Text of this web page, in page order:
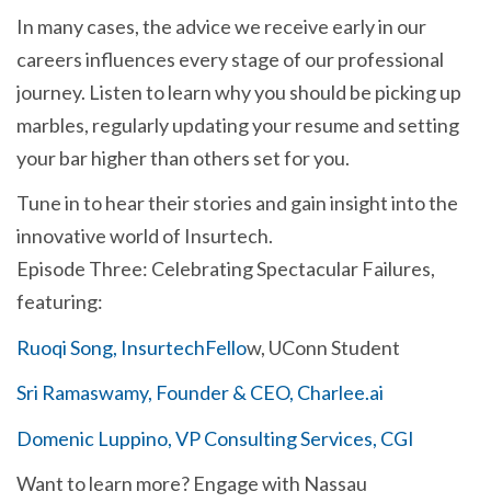
In many cases, the advice we receive early in our
careers influences every stage of our professional
journey. Listen to learn why you should be picking up
marbles, regularly updating your resume and setting
your bar higher than others set for you.
Tune in to hear their stories and gain insight into the
innovative world of Insurtech.
Episode Three: Celebrating Spectacular Failures,
featuring:
Ruoqi Song, InsurtechFellow, UConn Student
Sri Ramaswamy, Founder & CEO, Charlee.ai
Domenic Luppino, VP Consulting Services, CGI
Want to learn more? Engage with Nassau